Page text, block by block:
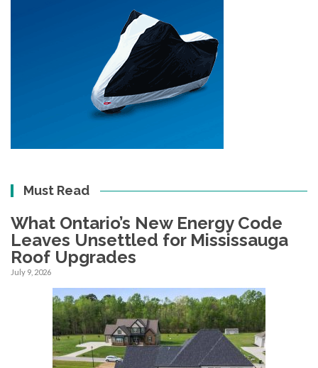
Must Read
What Ontario’s New Energy Code
Leaves Unsettled for Mississauga
Roof Upgrades
July 9, 2026